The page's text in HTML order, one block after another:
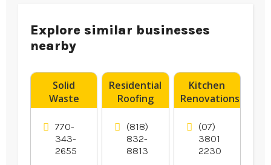
Explore similar businesses
nearby
Solid
Waste
Transfer
Station
Hampton
GA
770-
343-
2655
Residential
Roofing
Contractor
Los
Angeles CA
(818)
832-
8813
Kitchen
Renovations
Logan
Village QLD
(07)
3801
2230